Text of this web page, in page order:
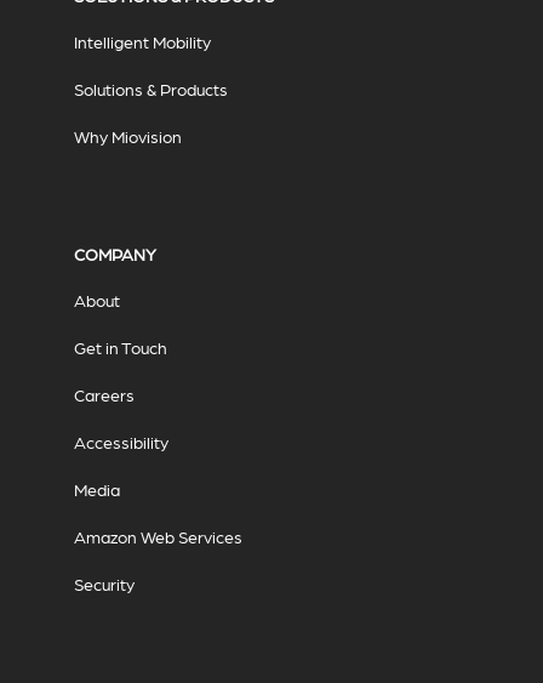
Intelligent Mobility
Solutions & Products
Why Miovision
COMPANY
About
Get in Touch
Careers
Accessibility
Media
Amazon Web Services
Security